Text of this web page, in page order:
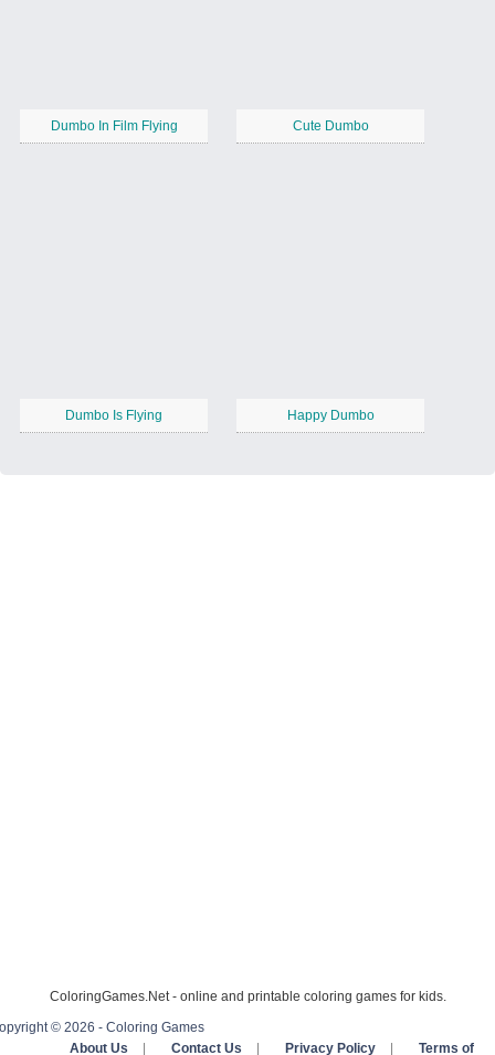
Dumbo In Film Flying Cute Dumbo
Dumbo Is Flying Happy Dumbo
ColoringGames.Net - online and printable coloring games for kids.
© 2026 - Coloring Games
About Us
Contact Us Privacy Policy Terms of